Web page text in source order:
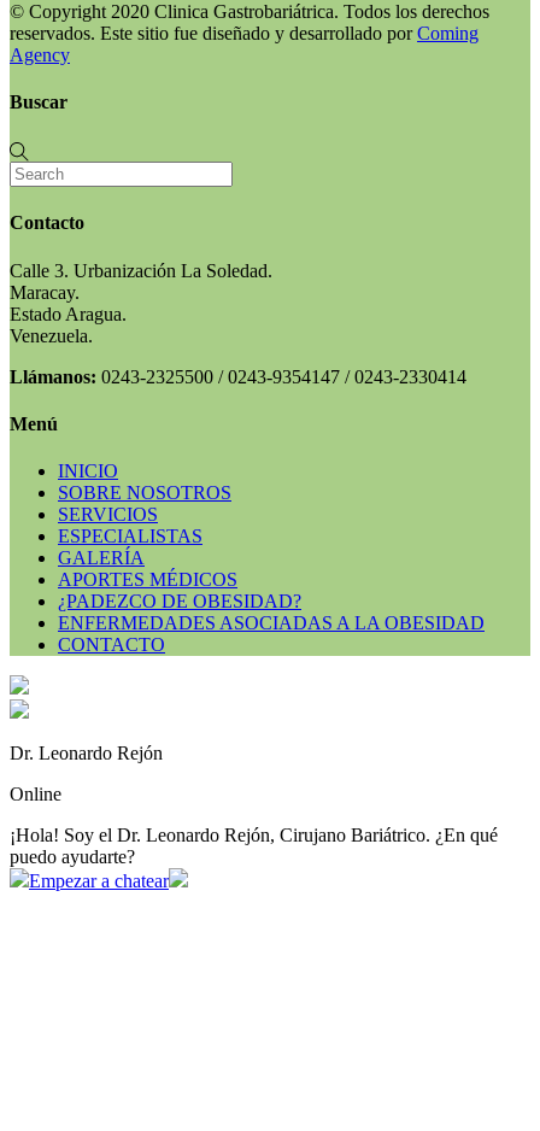
© Copyright 2020 Clinica Gastrobariátrica. Todos los derechos
reservados. Este sitio fue diseñado y desarrollado porComing
Agency
Buscar
Contacto
Calle 3. Urbanización La Soledad.
Maracay.
Estado Aragua.
Venezuela.
Llámanos: 0243-2325500 / 0243-9354147 / 0243-2330414
Menú
INICIO
SOBRE NOSOTROS
SERVICIOS
ESPECIALISTAS
GALERÍA
APORTES MÉDICOS
¿PADEZCO DE OBESIDAD?
ENFERMEDADES ASOCIADAS A LA OBESIDAD
CONTACTO
Dr. Leonardo Rejón
Online
¡Hola! Soy el Dr. Leonardo Rejón, Cirujano Bariátrico. ¿En qué
puedo ayudarte?
Empezar a chatear